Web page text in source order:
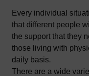
Every individual
that different people
the support that they
those living with
daily basis.
There are a wide